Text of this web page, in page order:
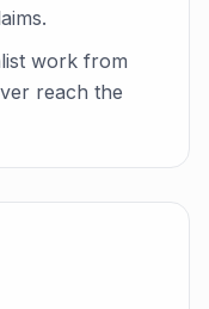
work from
reach the